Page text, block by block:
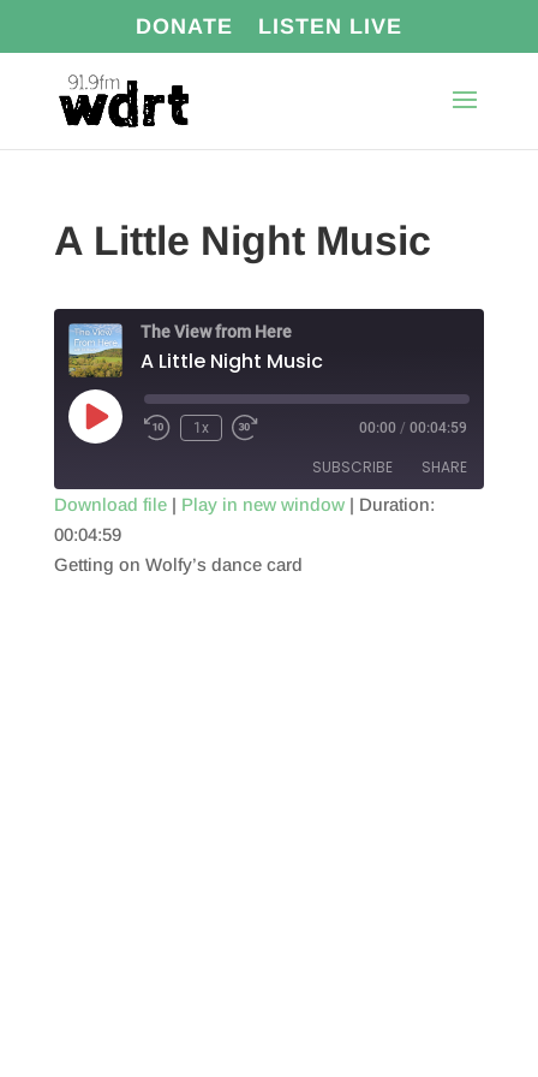
DONATE LISTEN LIVE
A Little Night Music
The View from Here
A Little Night Music
Play
Episode
1x 00:00 / 00:04:59
SUBSCRIBE SHARE
RSS FEED
SHARE
Download file| Play in new window| Duration:
00:04:59
Getting on Wolfy’s dance card